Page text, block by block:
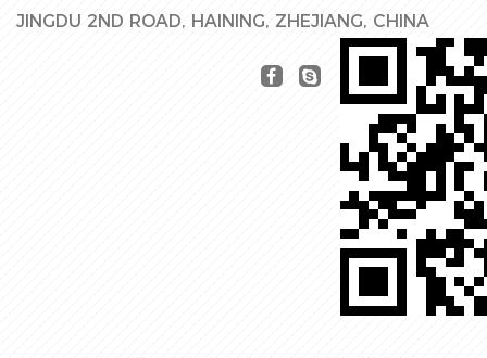
JINGDU 2ND ROAD, HAINING, ZHEJIANG, CHINA